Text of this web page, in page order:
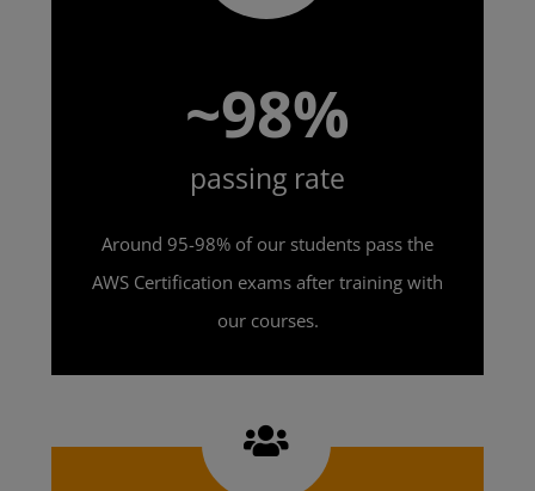
~98%
passing rate
Around 95-98% of our students pass the
AWS Certification exams after training with
our courses.